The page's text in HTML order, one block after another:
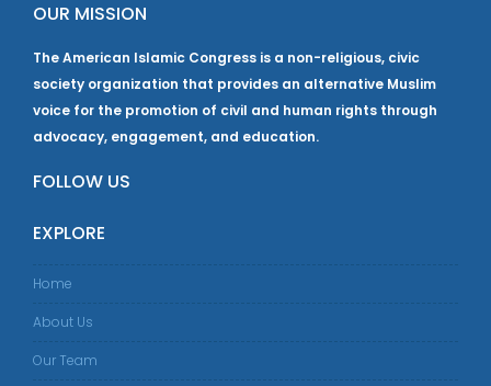
OUR MISSION
The American Islamic Congress is a non-religious, civic
society organization that provides an alternative Muslim
voice for the promotion of civil and human rights through
advocacy, engagement, and education.
FOLLOW US
EXPLORE
Home
About Us
Our Team